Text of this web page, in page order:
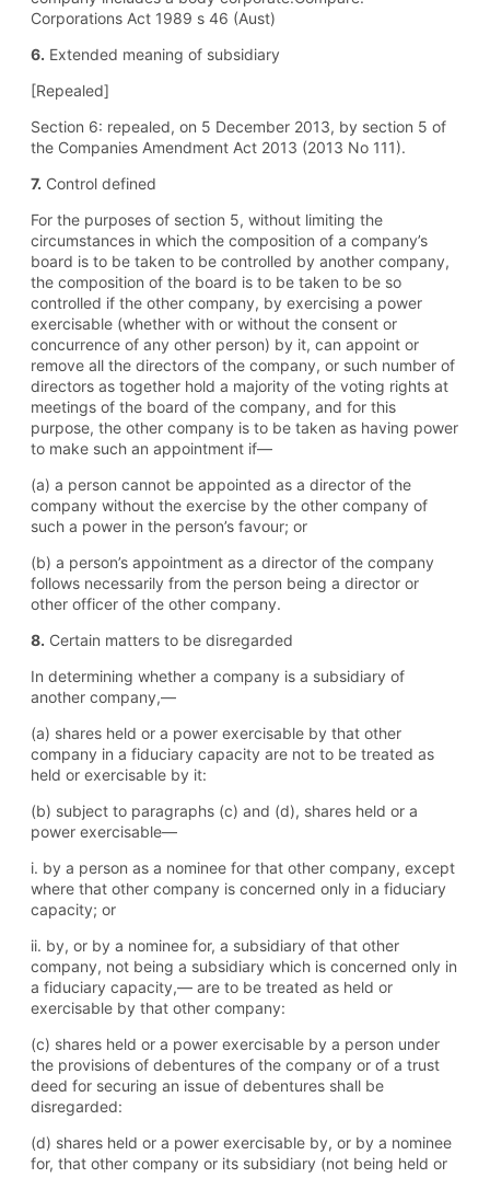
Corporations Act 1989 s 46 (Aust)
6. Extended meaning of subsidiary
[Repealed]
Section 6: repealed, on 5 December 2013, by section 5 of
the Companies Amendment Act 2013 (2013 No 111).
7. Control defined
For the purposes of section 5, without limiting the
circumstances in which the composition of a company’s
board is to be taken to be controlled by another company,
the composition of the board is to be taken to be so
controlled if the other company, by exercising a power
exercisable (whether with or without the consent or
concurrence of any other person) by it, can appoint or
remove all the directors of the company, or such number of
directors as together hold a majority of the voting rights at
meetings of the board of the company, and for this
purpose, the other company is to be taken as having power
to make such an appointment if—
(a) a person cannot be appointed as a director of the
company without the exercise by the other company of
such a power in the person’s favour; or
(b) a person’s appointment as a director of the company
follows necessarily from the person being a director or
other officer of the other company.
8. Certain matters to be disregarded
In determining whether a company is a subsidiary of
another company,—
(a) shares held or a power exercisable by that other
company in a fiduciary capacity are not to be treated as
held or exercisable by it:
(b) subject to paragraphs (c) and (d), shares held or a
power exercisable—
i. by a person as a nominee for that other company, except
where that other company is concerned only in a fiduciary
capacity; or
ii. by, or by a nominee for, a subsidiary of that other
company, not being a subsidiary which is concerned only in
a fiduciary capacity,— are to be treated as held or
exercisable by that other company:
(c) shares held or a power exercisable by a person under
the provisions of debentures of the company or of a trust
deed for securing an issue of debentures shall be
disregarded:
(d) shares held or a power exercisable by, or by a nominee
for, that other company or its subsidiary (not being held or